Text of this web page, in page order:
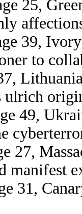
25,
39,
to
ulrich
49,
27,
manifest
31,